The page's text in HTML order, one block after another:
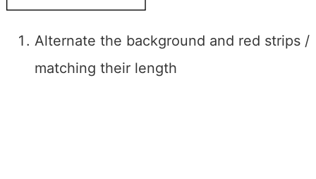
Alternate the background and red strips /
matching their length